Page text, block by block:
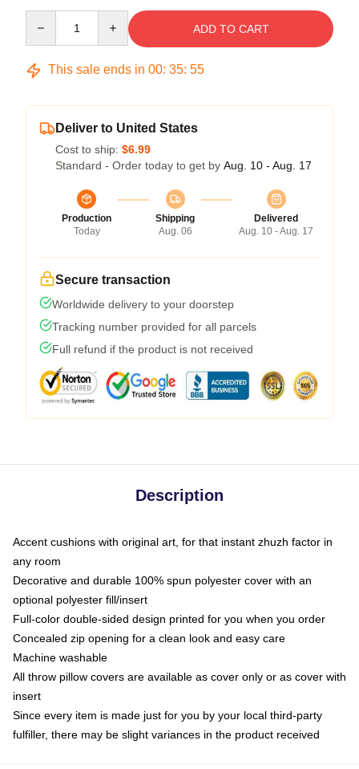
ADD TO CART
This sale ends in 00: 35: 54
Deliver to United States
Cost to ship: $6.99
Standard - Order today to get by Aug. 10 - Aug. 17
Production
Today
Shipping
Aug. 06
Delivered
Aug. 10 - Aug. 17
Secure transaction
Worldwide delivery to your doorstep
Tracking number provided for all parcels
Full refund if the product is not received
Description
Accent cushions with original art, for that instant zhuzh factor in
any room
Decorative and durable 100% spun polyester cover with an
optional polyester fill/insert
Full-color double-sided design printed for you when you order
Concealed zip opening for a clean look and easy care
Machine washable
All throw pillow covers are available as cover only or as cover with
insert
Since every item is made just for you by your local third-party
fulfiller, there may be slight variances in the product received